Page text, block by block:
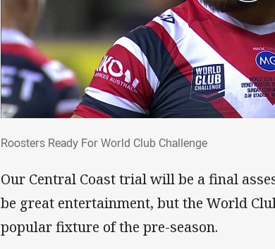
Roosters Ready For World Club Challenge
Our Central Coast trial will be a final
be great entertainment, but the World
popular fixture of the pre-season.